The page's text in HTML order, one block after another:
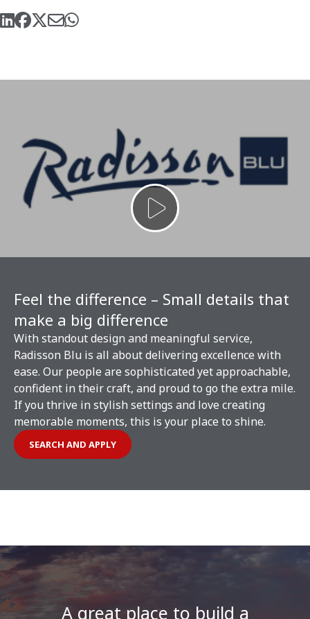
Feel the difference – Small details that
make a big difference
With standout design and meaningful service,
Radisson Blu is all about delivering excellence with
ease. Our people are sophisticated yet approachable,
confident in their craft, and proud to go the extra mile.
If you thrive in stylish settings and love creating
memorable moments, this is your place to shine.
SEARCH AND APPLY
A great place to build a